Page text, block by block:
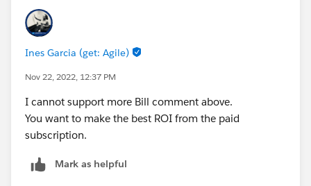
Ines Garcia (get: Agile)
Nov 22, 2022, 12:37 PM
I cannot support more Bill comment above.
You want to make the best ROI from the paid
subscription.
Mark as helpful